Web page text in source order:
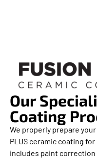
Our
Coating
We properly prepare
PLUS ceramic coating
includes paint